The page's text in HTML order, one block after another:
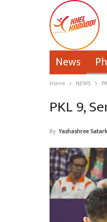
News
Home NEWS
PKL 9,
By Yashashree